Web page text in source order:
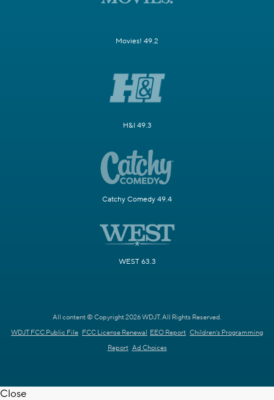
Movies! 49.2
H&I 49.3
Catchy Comedy 49.4
WEST 63.3
All content © Copyright 2026 WDJT. All Rights Reserved.
WDJT FCC Public File FCC License Renewal EEO Report Children's Programming
Report Ad Choices
Close